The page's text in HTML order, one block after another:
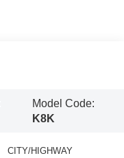
Model Code:
K8K
CITY/HIGHWAY